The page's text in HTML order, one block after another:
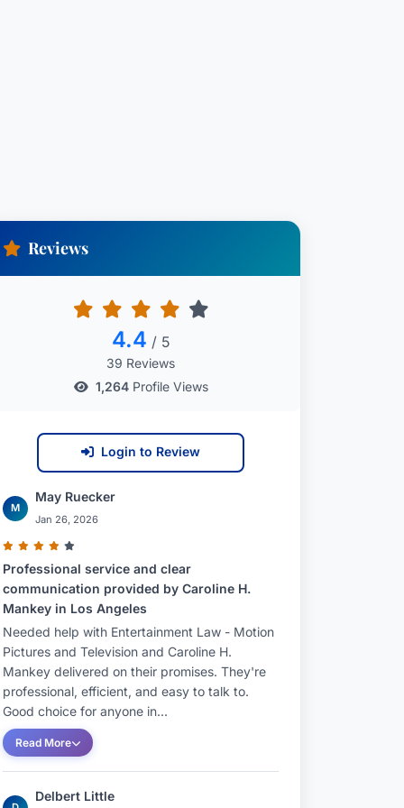
Reviews
4.4 / 5
39 Reviews
1,264Profile Views
Login to Review
M
May Ruecker
Jan 26, 2026
Professional service and clear
communication provided by Caroline H.
Mankey in Los Angeles
Needed help with Entertainment Law - Motion
Pictures and Television and Caroline H.
Mankey delivered on their promises. They're
professional, efficient, and easy to talk to.
Good choice for anyone in...
Read More
Delbert Little